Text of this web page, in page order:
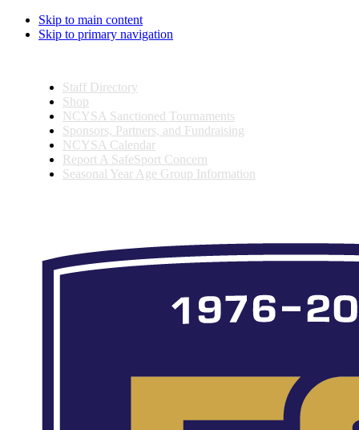
Skip to main content
Skip to primary navigation
Staff Directory
Shop
NCYSA Sanctioned Tournaments
Sponsors, Partners, and Fundraising
NCYSA Calendar
Report A SafeSport Concern
Seasonal Year Age Group Information